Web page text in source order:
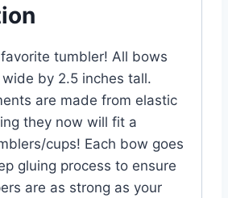
tumbler! All bows
by 2.5 inches tall.
are made from elastic
they now will fit a
cups! Each bow goes
gluing process to ensure
are as strong as your